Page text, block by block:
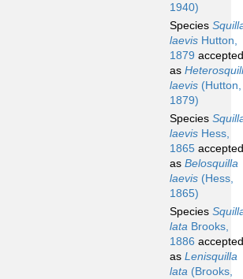
1940)
Species
laevis Hutton,
1879 accepted
as
laevis (Hutton,
1879)
Species
laevis Hess,
1865 accepted
as Belosquilla
laevis (Hess,
1865)
Species
lata Brooks,
1886 accepted
as Lenisquilla
lata (Brooks,